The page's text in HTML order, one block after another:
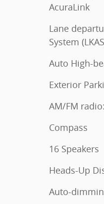
AcuraLink
Lane
System
Auto High-
Exterior
AM/FM
Compass
16 Speakers
Heads-Up
Auto-